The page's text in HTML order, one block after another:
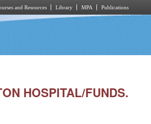
and Resources Library MPA Publications
HOSPITAL/FUNDS.